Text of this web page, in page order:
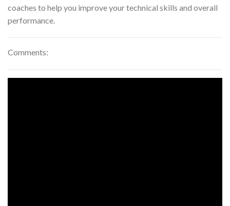
coaches to help you improve your technical skills and overall
performance.
Comments: